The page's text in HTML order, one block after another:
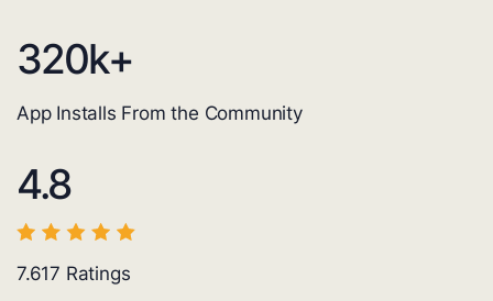
320k+
App Installs From the Community
4.8
7.617 Ratings